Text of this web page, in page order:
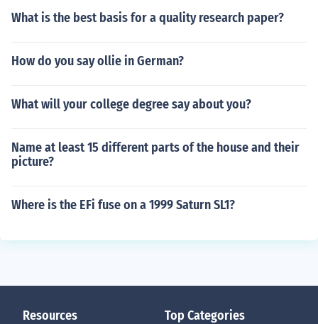
What is the best basis for a quality research paper?
How do you say ollie in German?
What will your college degree say about you?
Name at least 15 different parts of the house and their
picture?
Where is the EFi fuse on a 1999 Saturn SL1?
Resources Top Categories